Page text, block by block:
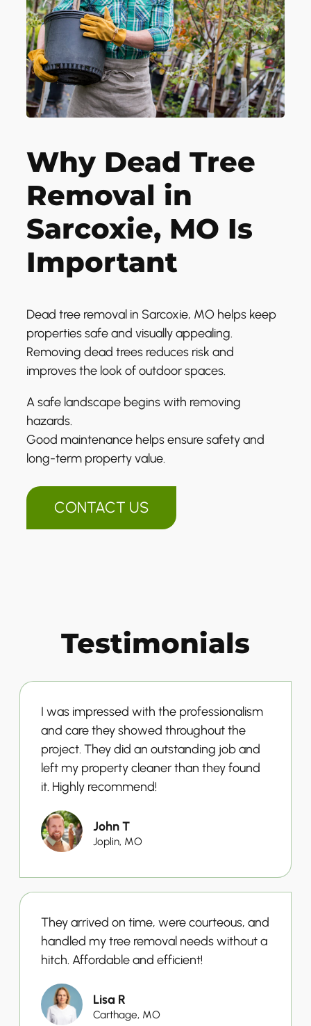
Why Dead Tree
Removal in
Sarcoxie, MO Is
Important
Dead tree removal in Sarcoxie, MO helps keep
properties safe and visually appealing.
Removing dead trees reduces risk and
improves the look of outdoor spaces.
A safe landscape begins with removing
hazards.
Good maintenance helps ensure safety and
long-term property value.
CONTACT US
Testimonials
I was impressed with the professionalism
and care they showed throughout the
project. They did an outstanding job and
left my property cleaner than they found
it. Highly recommend!
John T
Joplin, MO
They arrived on time, were courteous, and
handled my tree removal needs without a
hitch. Affordable and efficient!
Lisa R
Carthage, MO